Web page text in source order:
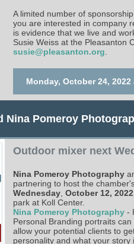
A limited number of
you are interested in company
is evidence that we live and
Susie Weiss at the Pleasanton
susie@pleasanton.org
Monday, October 24, 2022
Nina Pomeroy
Outdoor mixer next
Nina Pomeroy Photography
partnering to host the
Wednesday October 12, 2022
park at Koll Center.
Nina Pomeroy Photography -
Personal Branding portraits
allow your potential clients to
personality and what your story